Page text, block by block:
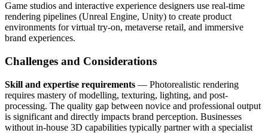
Game studios and interactive experience designers use real-time
rendering pipelines (Unreal Engine, Unity) to create product
environments for virtual try-on, metaverse retail, and immersive
brand experiences.
Challenges and Considerations
Skill and expertise requirements — Photorealistic rendering
requires mastery of modelling, texturing, lighting, and post-
processing. The quality gap between novice and professional output
is significant and directly impacts brand perception. Businesses
without in-house 3D capabilities typically partner with a specialist